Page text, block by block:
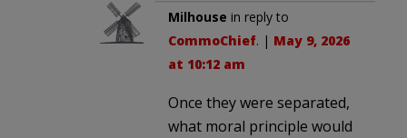
Milhouse in reply to
CommoChief. | May 9, 2026
at 10:12 am
Once they were separated,
what moral principle would